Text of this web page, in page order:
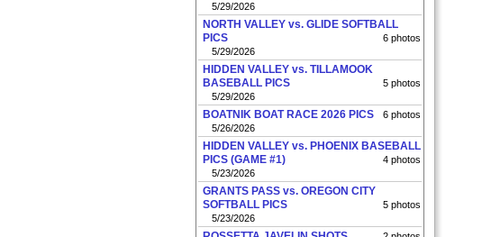
5/29/2026
NORTH VALLEY vs. GLIDE SOFTBALL
PICS
6 photos
5/29/2026
HIDDEN VALLEY vs. TILLAMOOK
BASEBALL PICS
5 photos
5/29/2026
BOATNIK BOAT RACE 2026 PICS
6 photos
5/26/2026
HIDDEN VALLEY vs. PHOENIX BASEBALL
PICS (GAME #1)
4 photos
5/23/2026
GRANTS PASS vs. OREGON CITY
SOFTBALL PICS
5 photos
5/23/2026